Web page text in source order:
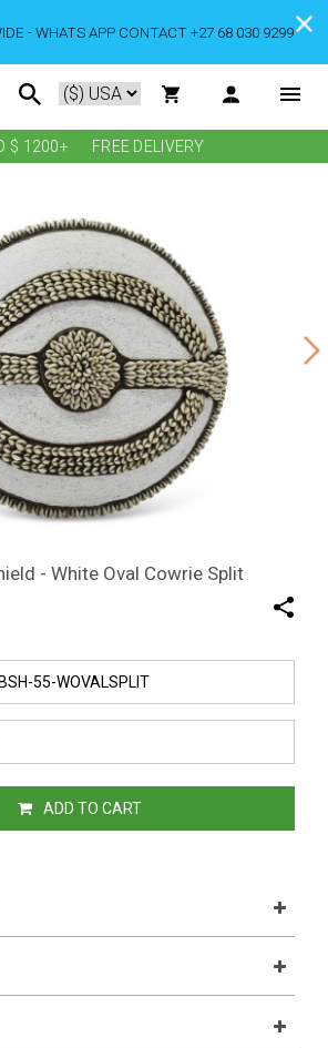
- WHATS APP CONTACT +27 68 030 9299
$ 1200+ FREE DELIVERY
- White Oval Cowrie Split
ADD TO CART